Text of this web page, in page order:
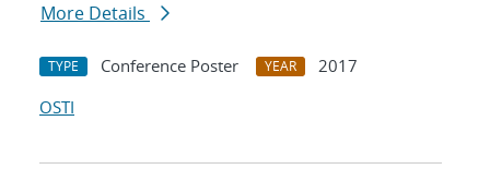
More Details
TYPE Conference Poster YEAR
2017
OSTI